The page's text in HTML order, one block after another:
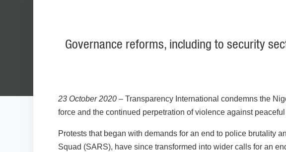
Governance reforms, including to security
23 October 2020 – Transparency International condemns the
force and the continued perpetration of violence against
Protests that began with demands for an end to police brutality
Squad (SARS), have since transformed into wider calls for an